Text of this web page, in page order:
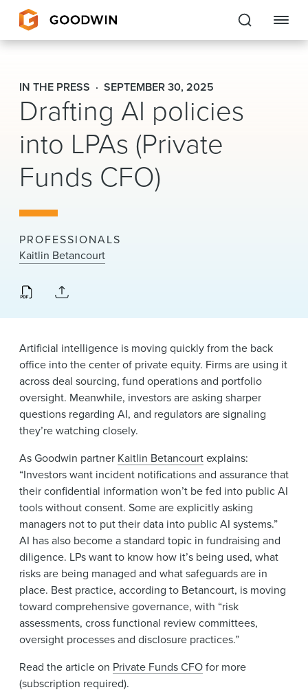
Goodwin
EXPERTISE
PEOPLE
CAREERS
About Us
Locations
News & Events
Alumni
IN THE PRESS SEPTEMBER 30, 2025
Drafting AI policies
into LPAs (Private
Funds CFO)
PROFESSIONALS
Kaitlin Betancourt
Artificial intelligence is moving quickly from the back
office into the center of private equity. Firms are using it
across deal sourcing, fund operations and portfolio
oversight. Meanwhile, investors are asking sharper
questions regarding AI, and regulators are signaling
they’re watching closely.
As Goodwin partner Kaitlin Betancourtexplains:
“Investors want incident notifications and assurance that
their confidential information won’t be fed into public AI
tools without consent. Some are explicitly asking
managers not to put their data into public AI systems.”
AI has also become a standard topic in fundraising and
diligence. LPs want to know how it’s being used, what
risks are being managed and what safeguards are in
place. Best practice, according to Betancourt, is moving
toward comprehensive governance, with “risk
assessments, cross functional review committees,
oversight processes and disclosure practices.”
Read the article on Private Funds CFOfor more
(subscription required).